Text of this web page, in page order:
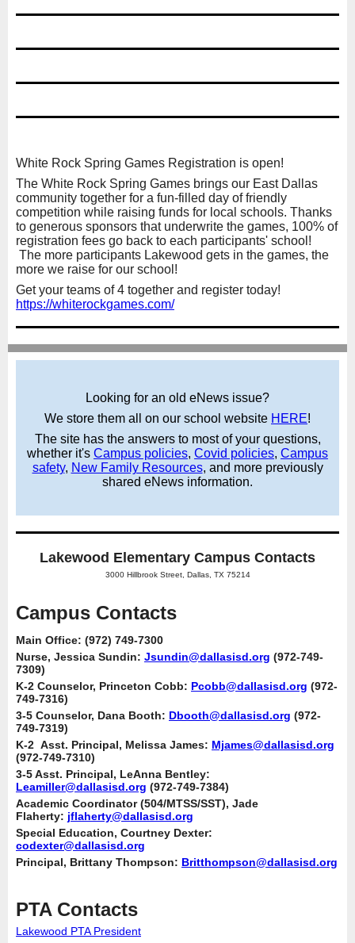
White Rock Spring Games Registration is open!
The White Rock Spring Games brings our East Dallas
community together for a fun-filled day of friendly
competition while raising funds for local schools. Thanks
to generous sponsors that underwrite the games, 100% of
registration fees go back to each participants' school!
The more participants Lakewood gets in the games, the
more we raise for our school!
Get your teams of 4 together and register today!
https://whiterockgames.com/
Looking for an old eNews issue?
We store them all on our school website HERE!
The site has the answers to most of your questions,
whether it's Campus policies, Covid policies, Campus
safety, New Family Resources, and more previously
shared eNews information.
Lakewood Elementary Campus Contacts
3000 Hillbrook Street, Dallas, TX 75214
Campus Contacts
Main Office: (972) 749-7300
Nurse, Jessica Sundin: Jsundin@dallasisd.org (972-749-
7309)
K-2 Counselor, Princeton Cobb: Pcobb@dallasisd.org (972-
749-7316)
3-5 Counselor, Dana Booth: Dbooth@dallasisd.org (972-
749-7319)
K-2 Asst. Principal, Melissa James: Mjames@dallasisd.org
(972-749-7310)
3-5 Asst. Principal, LeAnna Bentley:
Leamiller@dallasisd.org (972-749-7384)
Academic Coordinator (504/MTSS/SST), Jade
Flaherty: jflaherty@dallasisd.org
Special Education, Courtney Dexter:
codexter@dallasisd.org
Principal, Brittany Thompson: Britthompson@dallasisd.org
PTA Contacts
Lakewood PTA President